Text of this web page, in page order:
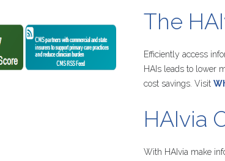
The
Efficiently access
HAIs leads to lower
cost savings. Visit
HAIvia
With HAIvia make